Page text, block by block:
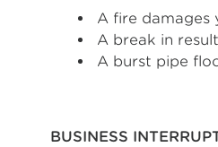
A fire damages
A break in
A burst pipe
BUSINESS